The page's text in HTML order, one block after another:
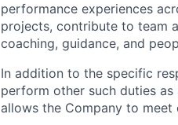
performance experiences
projects, contribute to team
coaching, guidance, and
In addition to the specific
perform other such duties
allows the Company to meet